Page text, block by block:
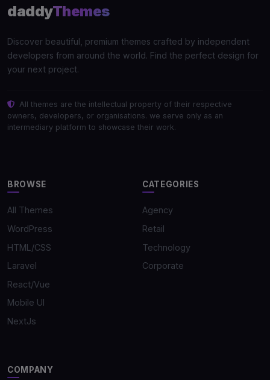
daddyThemes
Discover beautiful, premium themes crafted by independent
developers from around the world. Find the perfect design for
your next project.
All themes are the intellectual property of their respective
owners, developers, or organisations. we serve only as an
intermediary platform to showcase their work.
BROWSE
All Themes
WordPress
HTML/CSS
Laravel
React/Vue
Mobile UI
NextJs
CATEGORIES
Agency
Retail
Technology
Corporate
COMPANY